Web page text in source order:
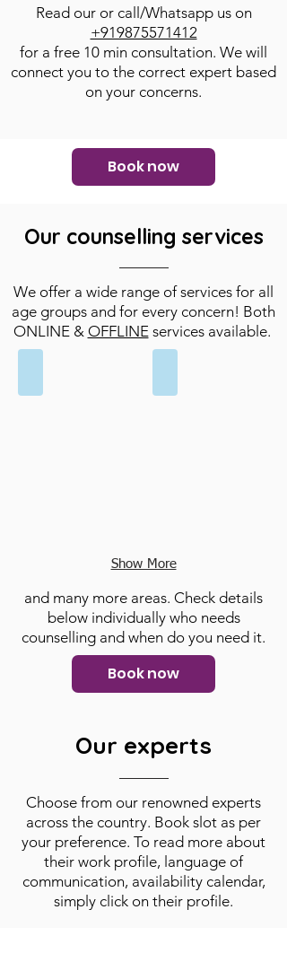
Read our or call/Whatsapp us on
+919875571412
for a free 10 min consultation. We will
connect you to the correct expert based
on your concerns.
Book now
Our counselling services
We offer a wide range of services for all
age groups and for every concern! Both
ONLINE & OFFLINE services available.
Show More
and many more areas. Check details
below individually who needs
counselling and when do you need it.
Book now
Our experts
Choose from our renowned experts
across the country. Book slot as per
your preference. To read more about
their work profile, language of
communication, availability calendar,
simply click on their profile.